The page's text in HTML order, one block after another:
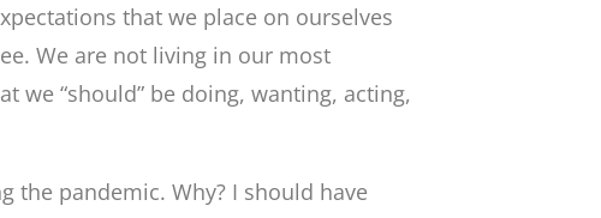
that we place on ourselves
We are not living in our most
we “should” be doing, wanting, acting,
the pandemic. Why? I should have